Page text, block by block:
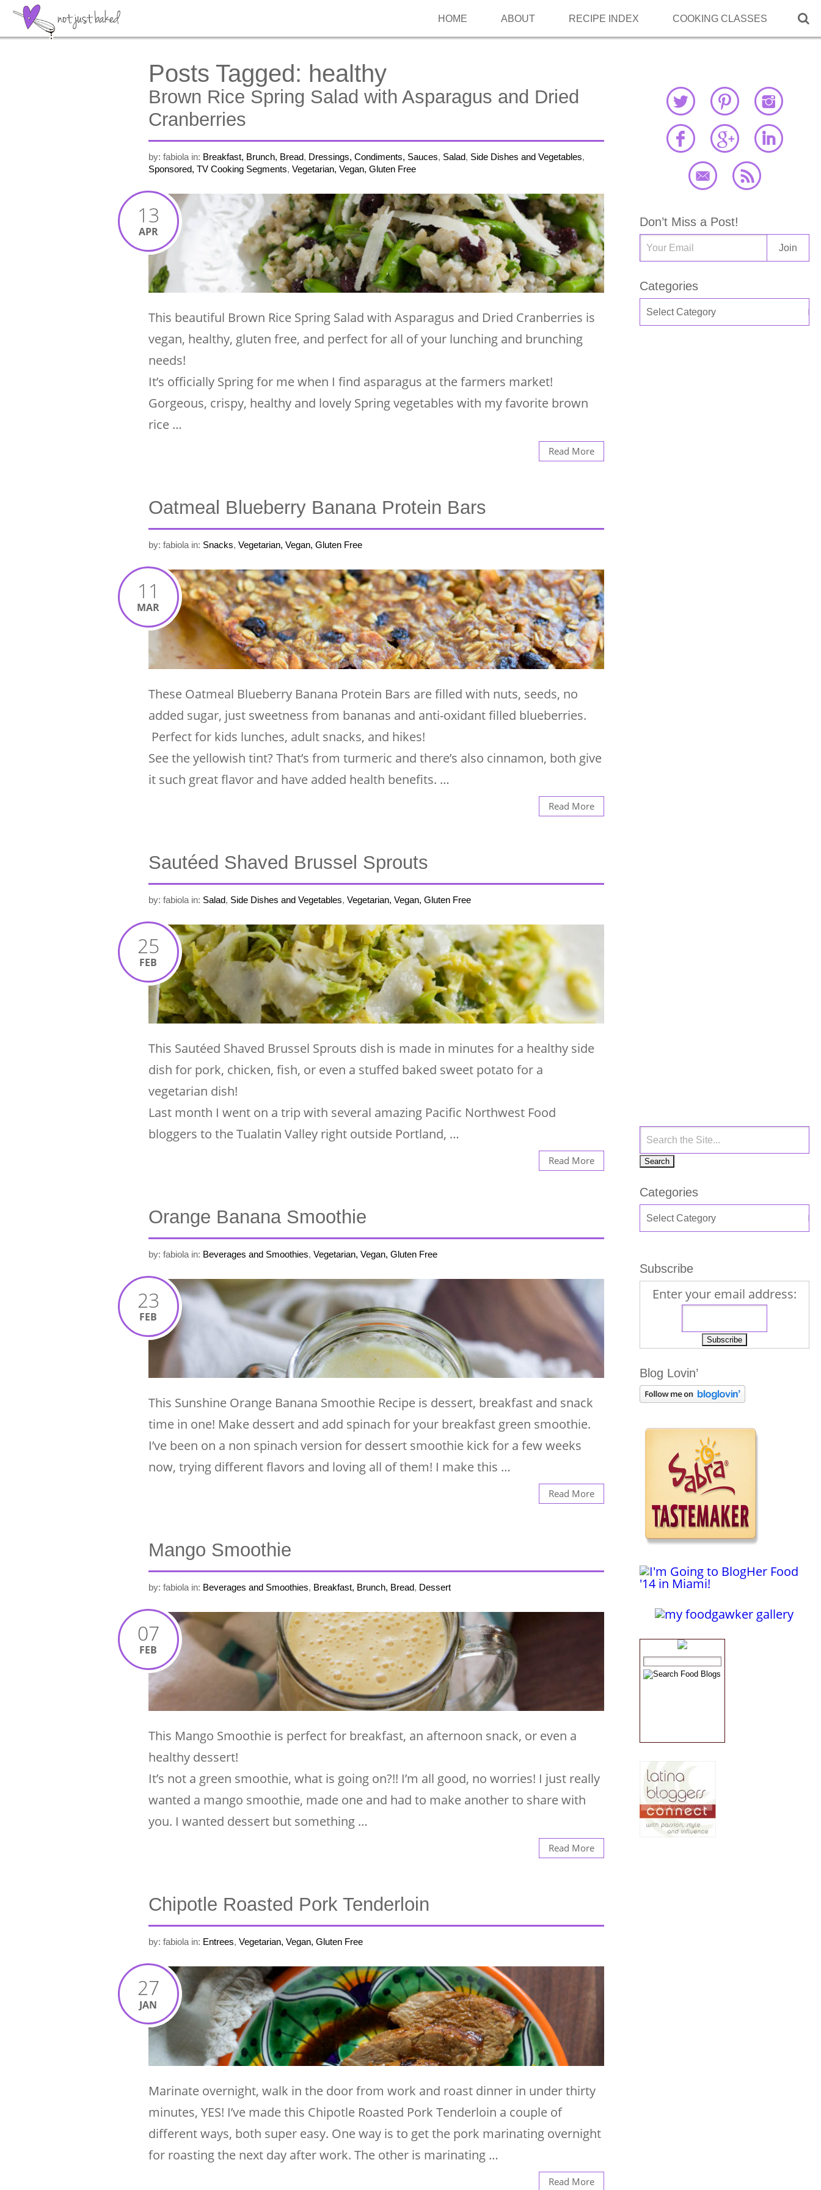

HOME ABOUT RECIPE INDEX COOKING CLASSES
Posts Tagged: healthy
Brown Rice Spring Salad with Asparagus and Dried
Cranberries
by: fabiola in: Breakfast, Brunch, Bread, Dressings, Condiments, Sauces, Salad, Side Dishes and Vegetables,
Sponsored, TV Cooking Segments, Vegetarian, Vegan, Gluten Free
13
APR
This beautiful Brown Rice Spring Salad with Asparagus and Dried Cranberries is
vegan, healthy, gluten free, and perfect for all of your lunching and brunching
needs!
It’s officially Spring for me when I find asparagus at the farmers market!
Gorgeous, crispy, healthy and lovely Spring vegetables with my favorite brown
rice …
Read More
Oatmeal Blueberry Banana Protein Bars
by: fabiola in: Snacks, Vegetarian, Vegan, Gluten Free
11
MAR
These Oatmeal Blueberry Banana Protein Bars are filled with nuts, seeds, no
added sugar, just sweetness from bananas and anti-oxidant filled blueberries.
Perfect for kids lunches, adult snacks, and hikes!
See the yellowish tint? That’s from turmeric and there’s also cinnamon, both give
it such great flavor and have added health benefits. …
Read More
Sautéed Shaved Brussel Sprouts
by: fabiola in: Salad, Side Dishes and Vegetables, Vegetarian, Vegan, Gluten Free
25
FEB
This Sautéed Shaved Brussel Sprouts dish is made in minutes for a healthy side
dish for pork, chicken, fish, or even a stuffed baked sweet potato for a
vegetarian dish!
Last month I went on a trip with several amazing Pacific Northwest Food
bloggers to the Tualatin Valley right outside Portland, …
Read More
Orange Banana Smoothie
by: fabiola in: Beverages and Smoothies, Vegetarian, Vegan, Gluten Free
23
FEB
This Sunshine Orange Banana Smoothie Recipe is dessert, breakfast and snack
time in one! Make dessert and add spinach for your breakfast green smoothie.
I’ve been on a non spinach version for dessert smoothie kick for a few weeks
now, trying different flavors and loving all of them! I make this …
Read More
Mango Smoothie
by: fabiola in: Beverages and Smoothies, Breakfast, Brunch, Bread, Dessert
07
FEB
This Mango Smoothie is perfect for breakfast, an afternoon snack, or even a
healthy dessert!
It’s not a green smoothie, what is going on?!! I’m all good, no worries! I just really
wanted a mango smoothie, made one and had to make another to share with
you. I wanted dessert but something …
Read More
Chipotle Roasted Pork Tenderloin
by: fabiola in: Entrees, Vegetarian, Vegan, Gluten Free
27
JAN
Marinate overnight, walk in the door from work and roast dinner in under thirty
minutes, YES! I’ve made this Chipotle Roasted Pork Tenderloin a couple of
different ways, both super easy. One way is to get the pork marinating overnight
for roasting the next day after work. The other is marinating …
Read More
Don’t Miss a Post!
Categories
Categories
Subscribe
Enter your email address:
Blog Lovin’